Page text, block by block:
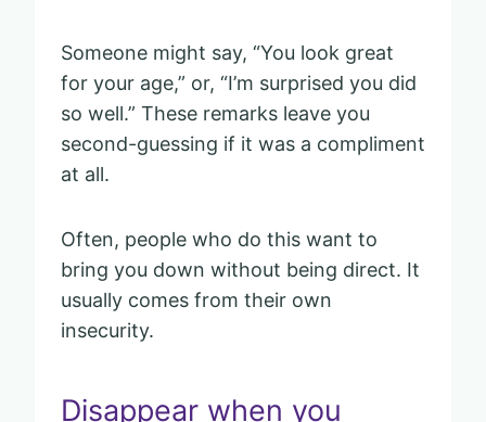
Someone might say, “You look great
for your age,” or, “I’m surprised you did
so well.” These remarks leave you
second-guessing if it was a compliment
at all.
Often, people who do this want to
bring you down without being direct. It
usually comes from their own
insecurity.
Disappear when you